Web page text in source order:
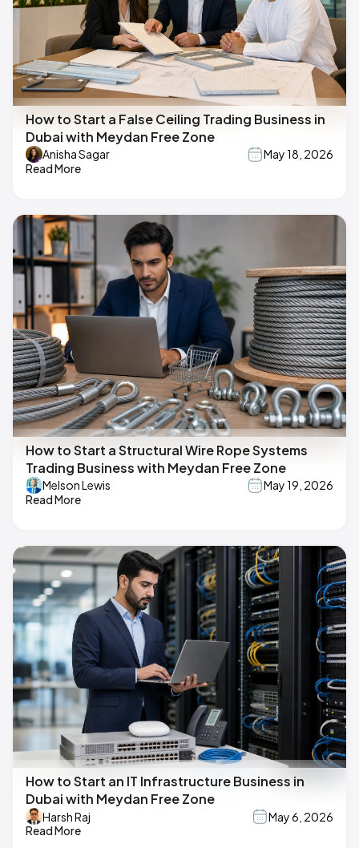
How to Start a False Ceiling Trading Business in
Dubai with Meydan Free Zone
Anisha Sagar
May 18, 2026
Read More
How to Start a Structural Wire Rope Systems
Trading Business with Meydan Free Zone
Melson Lewis
May 19, 2026
Read More
How to Start an IT Infrastructure Business in
Dubai with Meydan Free Zone
Harsh Raj
May 6, 2026
Read More